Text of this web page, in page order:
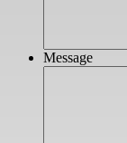
Message